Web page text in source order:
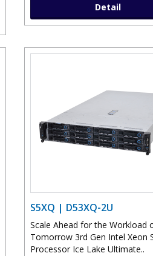
Detail
S5XQ | D53XQ-2U
Scale Ahead for the Workload
Tomorrow 3rd Gen Intel Xeon
Processor Ice Lake Ultimate..